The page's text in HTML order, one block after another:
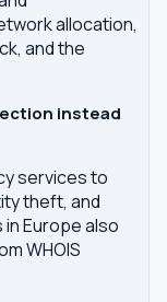
allocation,
and the
instead
services to
theft, and
Europe also
WHOIS